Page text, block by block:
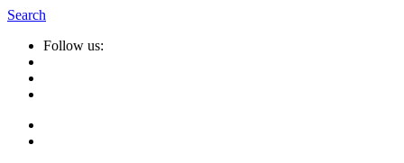
Search
Follow us: